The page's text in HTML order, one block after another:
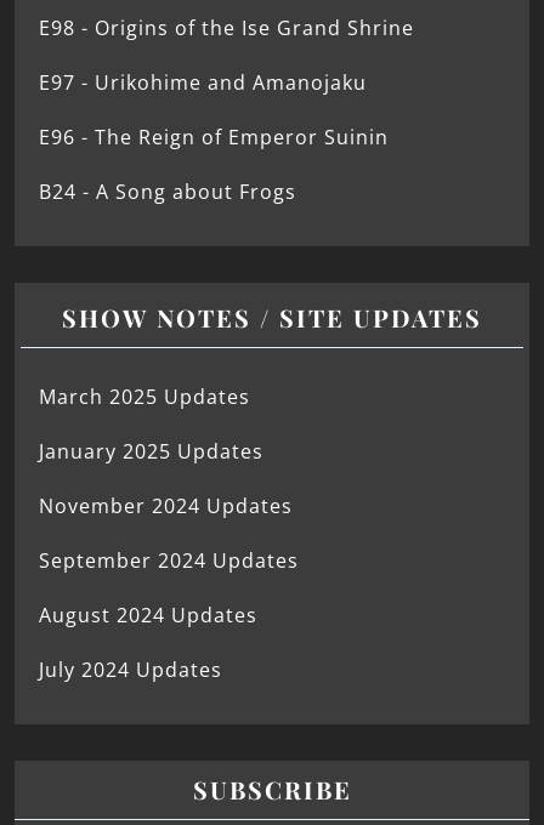
E98 - Origins of the Ise Grand Shrine
E97 - Urikohime and Amanojaku
E96 - The Reign of Emperor Suinin
B24 - A Song about Frogs
SHOW NOTES / SITE UPDATES
March 2025 Updates
January 2025 Updates
November 2024 Updates
September 2024 Updates
August 2024 Updates
July 2024 Updates
SUBSCRIBE